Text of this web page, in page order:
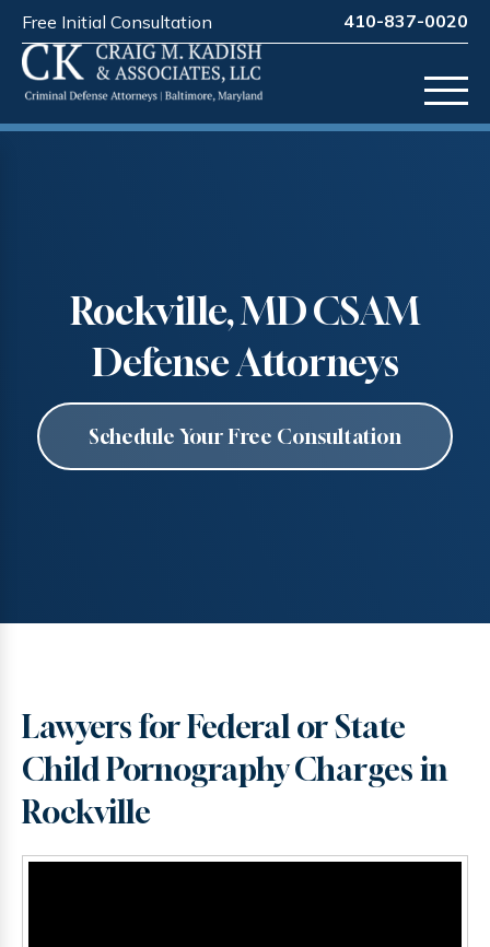
Free Initial Consultation 410-837-0020
Rockville, MD CSAM
Defense Attorneys
Schedule Your Free Consultation
Lawyers for Federal or State
Child Pornography Charges in
Rockville